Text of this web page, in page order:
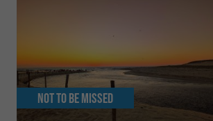
Not to be missed